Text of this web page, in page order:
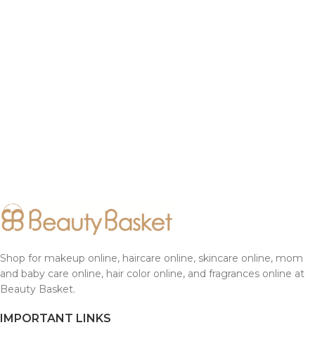
Shop for makeup online, haircare online, skincare online, mom
and baby care online, hair color online, and fragrances online at
Beauty Basket.
IMPORTANT LINKS